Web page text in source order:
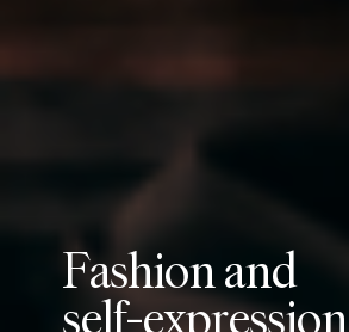
Fashionand
self-expression